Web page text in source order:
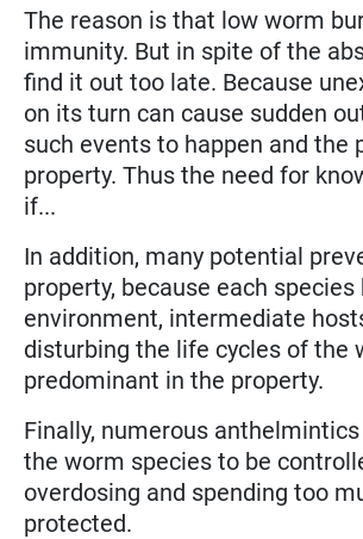
The reason is that low worm
immunity. But in spite of the
find it out too late. Because
on its turn can cause sudden
such events to happen and the
property. Thus the need for
if...
In addition, many potential
property, because each
environment, intermediate
disturbing the life cycles of the
predominant in the property.
Finally, numerous
the worm species to be
overdosing and spending too
protected.